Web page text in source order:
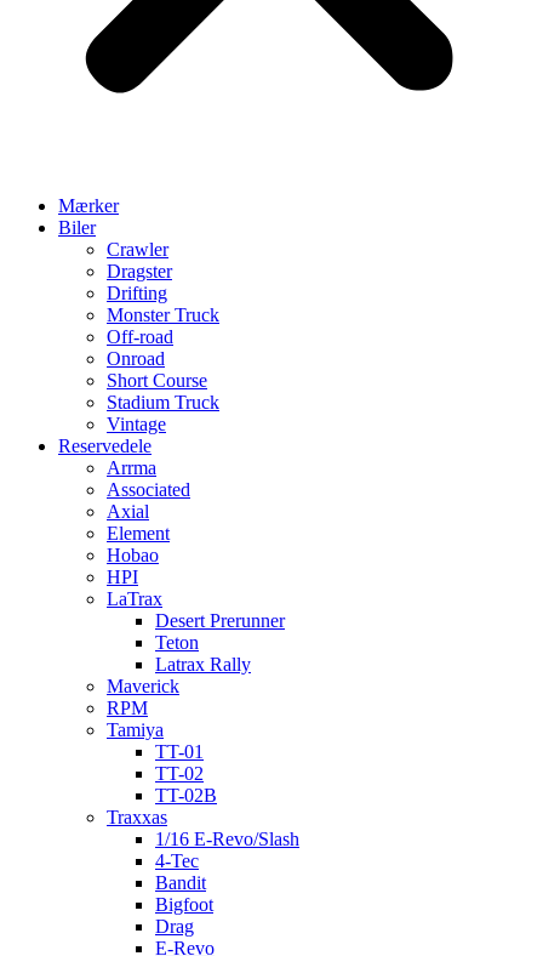
Mærker
Biler
Crawler
Dragster
Drifting
Monster Truck
Off-road
Onroad
Short Course
Stadium Truck
Vintage
Reservedele
Arrma
Associated
Axial
Element
Hobao
HPI
LaTrax
Desert Prerunner
Teton
Latrax Rally
Maverick
RPM
Tamiya
TT-01
TT-02
TT-02B
Traxxas
1/16 E-Revo/Slash
4-Tec
Bandit
Bigfoot
Drag
E-Revo